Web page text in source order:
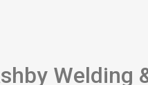
Welding